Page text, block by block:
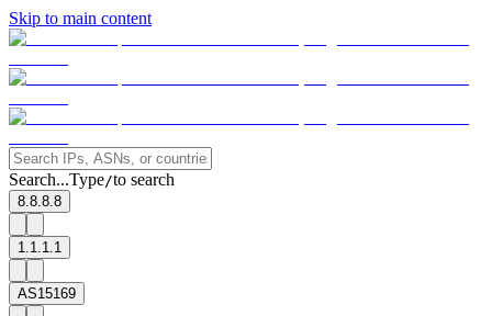
Skip to main content
Search...Type/to search
8.8.8.8
1.1.1.1
AS15169